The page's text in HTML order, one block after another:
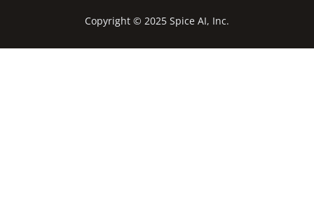
Copyright © 2025 Spice AI, Inc.